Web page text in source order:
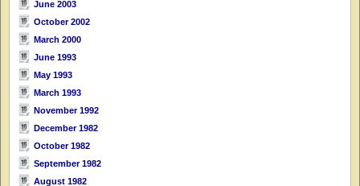
June 2003
October 2002
March 2000
June 1993
May 1993
March 1993
November 1992
December 1982
October 1982
September 1982
August 1982